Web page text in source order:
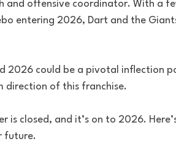
and offensive coordinator. With a
entering 2026, Dart and the
2026 could be a pivotal inflection
direction of this franchise.
is closed, and it’s on to 2026.
future.